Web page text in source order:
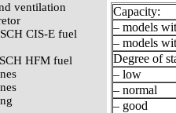
ventilation
CIS-E fuel
HFM fuel
Capacity:
– models
– models
Degree of
– low
– normal
– good